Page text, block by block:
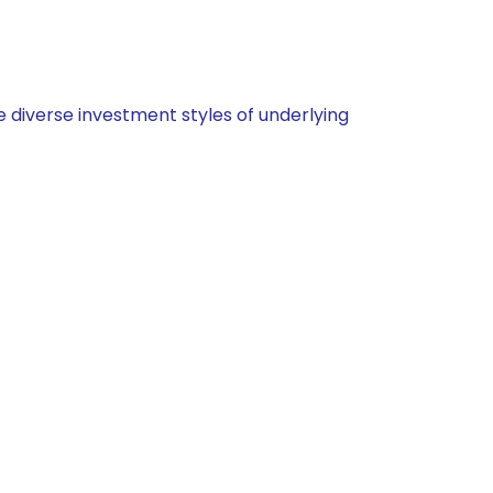
investment styles of underlying